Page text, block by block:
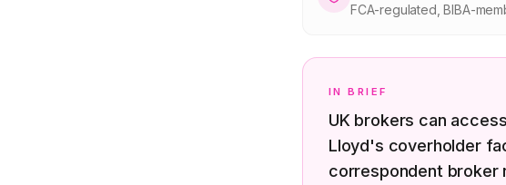
FCA-regulated, BIBA-
IN BRIEF
UK brokers can
Lloyd's coverholder
correspondent